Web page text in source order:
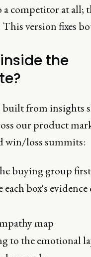
a competitor at all;
version fixes
the
built from insights
our product
win/loss summits:
buying group first
each box's evidence
map
to the emotional